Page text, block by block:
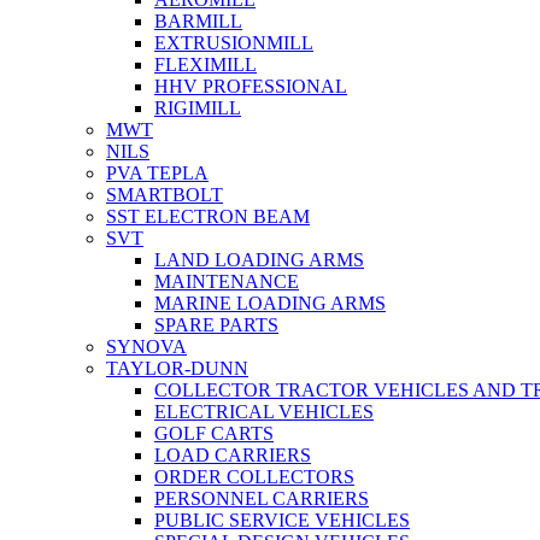
BARMILL
EXTRUSIONMILL
FLEXIMILL
HHV PROFESSIONAL
RIGIMILL
MWT
NILS
PVA TEPLA
SMARTBOLT
SST ELECTRON BEAM
SVT
LAND LOADING ARMS
MAINTENANCE
MARINE LOADING ARMS
SPARE PARTS
SYNOVA
TAYLOR-DUNN
COLLECTOR TRACTOR VEHICLES AND
ELECTRICAL VEHICLES
GOLF CARTS
LOAD CARRIERS
ORDER COLLECTORS
PERSONNEL CARRIERS
PUBLIC SERVICE VEHICLES